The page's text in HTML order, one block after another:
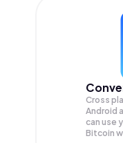
Cross
Android
can use
Bitcoin